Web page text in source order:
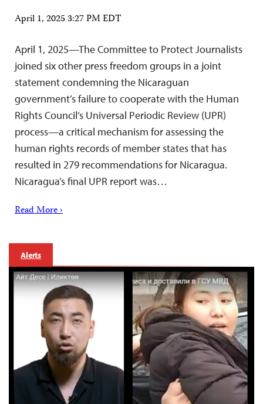
April 1, 2025 3:27 PM EDT
April 1, 2025—The Committee to Protect Journalists
joined six other press freedom groups in a joint
statement condemning the Nicaraguan
government’s failure to cooperate with the Human
Rights Council’s Universal Periodic Review (UPR)
process—a critical mechanism for assessing the
human rights records of member states that has
resulted in 279 recommendations for Nicaragua.
Nicaragua’s final UPR report was…
Read More ›
Alerts